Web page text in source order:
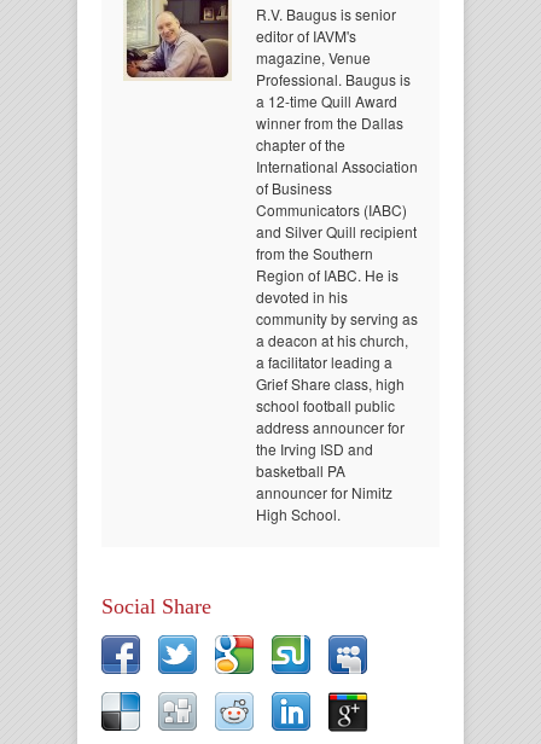
R.V. Baugus is senior
editor of IAVM's
magazine, Venue
Professional. Baugus is
a 12-time Quill Award
winner from the Dallas
chapter of the
International Association
of Business
Communicators (IABC)
and Silver Quill recipient
from the Southern
Region of IABC. He is
devoted in his
community by serving as
a deacon at his church,
a facilitator leading a
Grief Share class, high
school football public
address announcer for
the Irving ISD and
basketball PA
announcer for Nimitz
High School.
Social Share